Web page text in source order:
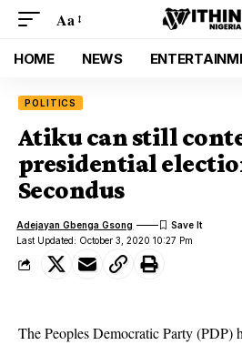
Aa
HOME NEWS
POLITICS
Atiku can still
presidential
Secondus
Last Updated: October 3, 2020 10:27 Pm
Adejayan Gbenga Gsong
The Peoples Democratic Party (PDP)